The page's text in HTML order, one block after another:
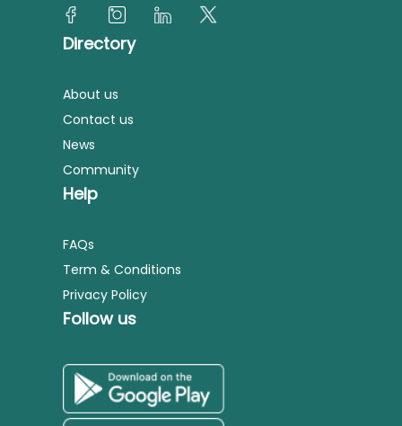
Directory
About us
Contact us
News
Community
Help
FAQs
Term & Conditions
Privacy Policy
Follow us